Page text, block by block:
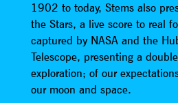
1902 to today, Stems also
the Stars, a live score to real
captured by NASA and the
Telescope, presenting a
exploration; of our
our moon and space.